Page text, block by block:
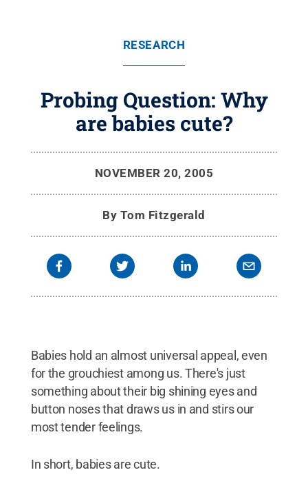
RESEARCH
Probing Question: Why
are babies cute?
NOVEMBER 20, 2005
By Tom Fitzgerald
Babies hold an almost universal appeal, even
for the grouchiest among us. There's just
something about their big shining eyes and
button noses that draws us in and stirs our
most tender feelings.
In short, babies are cute.